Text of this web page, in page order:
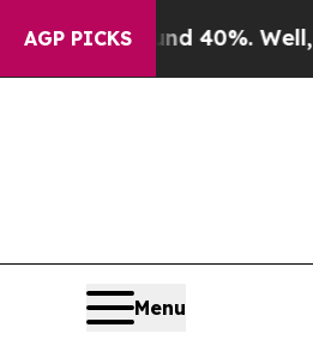
AGP PICKS
Around 40%. Well, it Didn’t
Menu